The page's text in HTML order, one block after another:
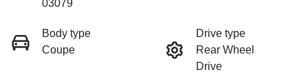
03079
Body type
Coupe
Drive type
Rear Wheel
Drive